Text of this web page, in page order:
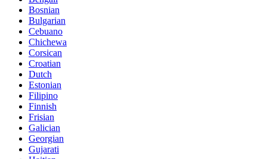
Bosnian
Bulgarian
Cebuano
Chichewa
Corsican
Croatian
Dutch
Estonian
Filipino
Finnish
Frisian
Galician
Georgian
Gujarati